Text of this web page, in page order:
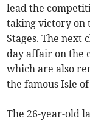
lead the
taking victory on
Stages. The next
day affair on the
which are also
the famous Isle
The 26-year-old